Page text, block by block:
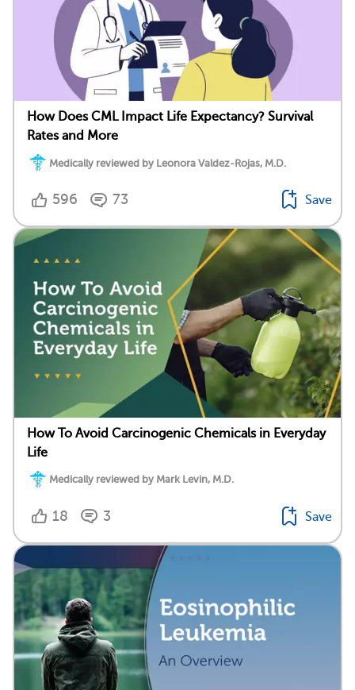
How Does CML Impact Life Expectancy? Survival
Rates and More
Medically reviewed by Leonora Valdez-Rojas, M.D.
596 73 Save
How To Avoid Carcinogenic Chemicals in Everyday
Life
Medically reviewed by Mark Levin, M.D.
18 3 Save